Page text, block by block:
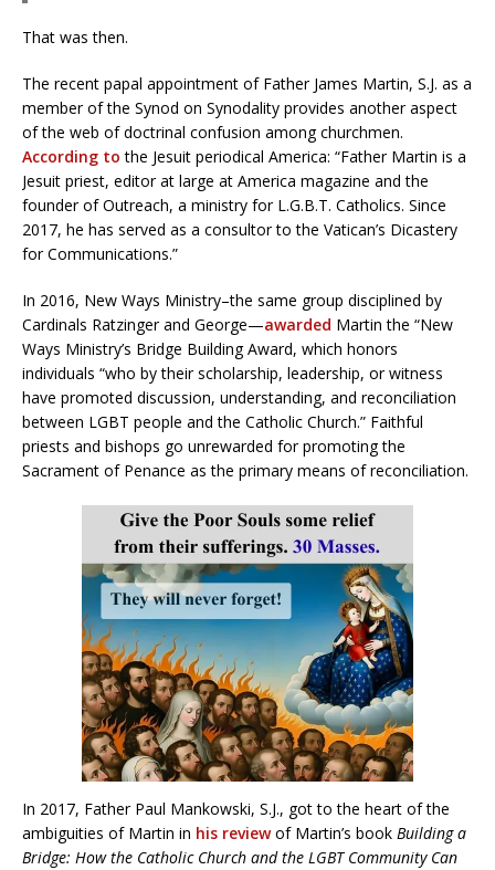
That was then.
The recent papal appointment of Father James Martin, S.J. as a
member of the Synod on Synodality provides another aspect
of the web of doctrinal confusion among churchmen.
According to the Jesuit periodical America: “Father Martin is a
Jesuit priest, editor at large at America magazine and the
founder of Outreach, a ministry for L.G.B.T. Catholics. Since
2017, he has served as a consultor to the Vatican’s Dicastery
for Communications.”
In 2016, New Ways Ministry–the same group disciplined by
Cardinals Ratzinger and George—awarded Martin the “New
Ways Ministry’s Bridge Building Award, which honors
individuals “who by their scholarship, leadership, or witness
have promoted discussion, understanding, and reconciliation
between LGBT people and the Catholic Church.” Faithful
priests and bishops go unrewarded for promoting the
Sacrament of Penance as the primary means of reconciliation.
In 2017, Father Paul Mankowski, S.J., got to the heart of the
ambiguities of Martin in his reviewof Martin’s book Building a
Bridge: How the Catholic Church and the LGBT Community Can